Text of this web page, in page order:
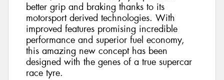
better grip and braking thanks to its
motorsport derived technologies. With
improved features promising incredible
performance and superior fuel economy,
this amazing new concept has been
designed with the genes of a true supercar
race tyre.